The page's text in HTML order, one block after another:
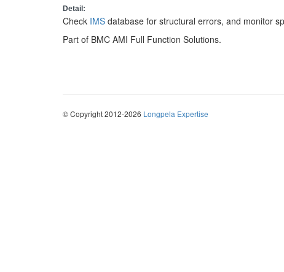
Detail:
Check IMS database for structural errors, and monitor
Part of BMC AMI Full Function Solutions.
© Copyright 2012-2026 Longpela Expertise